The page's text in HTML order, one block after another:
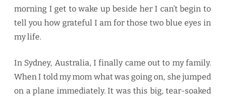
morning I get to wake up beside her I can’t begin to
tell you how grateful I am for those two blue eyes in
my life.
In Sydney, Australia, I finally came out to my family.
When I told my mom what was going on, she jumped
on a plane immediately. It was this big, tear-soaked